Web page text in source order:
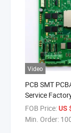
Video
PCB SMT
Service
Manufacture
Gerber Files
FOB Price:US
Min. Order: